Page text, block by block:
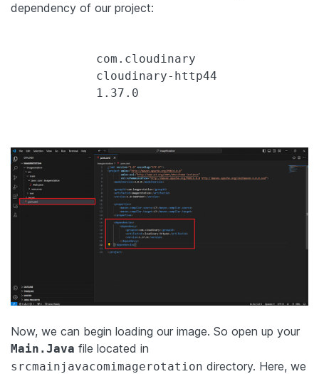
dependency of our project:
            com.cloudinary
            cloudinary-http44
            1.37.0
Now, we can begin loading our image. So open up your
Main.Java file located in
srcmainjavacomimagerotation directory. Here, we